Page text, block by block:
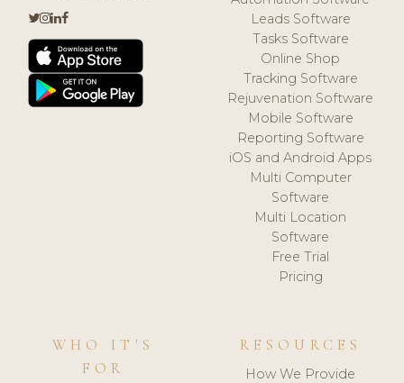
Leads Software
Tasks Software
Online Shop
Tracking Software
Rejuvenation Software
Mobile Software
Reporting Software
iOS and Android Apps
Multi Computer
Software
Multi Location
Software
Free Trial
Pricing
WHO IT'S
FOR
RESOURCES
How We Provide